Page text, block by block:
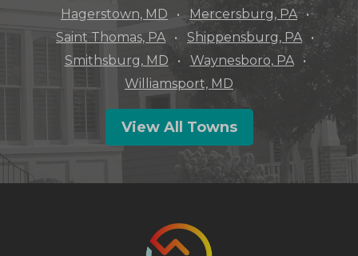
Hagerstown, MD
Mercersburg, PA
Saint Thomas, PA
Shippensburg, PA
Smithsburg, MD
Waynesboro, PA
Williamsport, MD
View All Towns